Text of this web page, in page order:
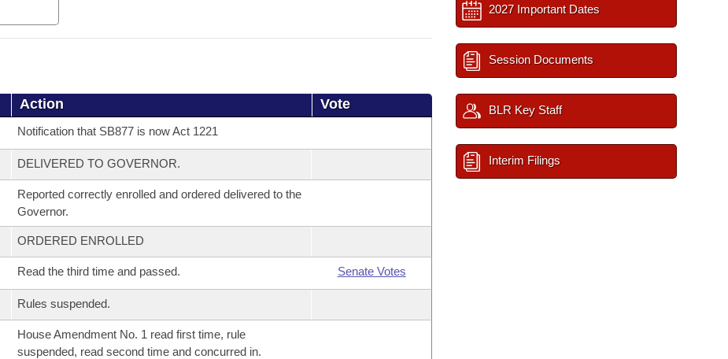
Action Vote
Notification that SB877 is now Act 1221
DELIVERED TO GOVERNOR.
Reported correctly enrolled and ordered delivered to the
Governor.
ORDERED ENROLLED
Read the third time and passed. Senate Votes
Rules suspended.
House Amendment No. 1 read first time, rule
suspended, read second time and concurred in.
2027 Important Dates
Session Documents
BLR Key Staff
Interim Filings